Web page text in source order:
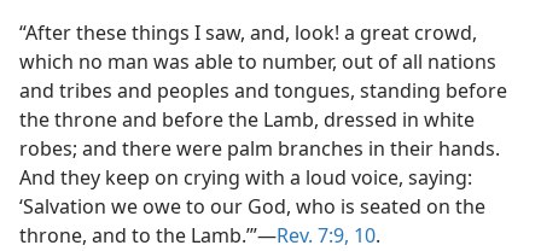
“After these things I saw, and, look! a great crowd,
which no man was able to number, out of all nations
and tribes and peoples and tongues, standing before
the throne and before the Lamb, dressed in white
robes; and there were palm branches in their hands.
And they keep on crying with a loud voice, saying:
‘Salvation we owe to our God, who is seated on the
throne, and to the Lamb.’”​—Rev. 7:9, 10.